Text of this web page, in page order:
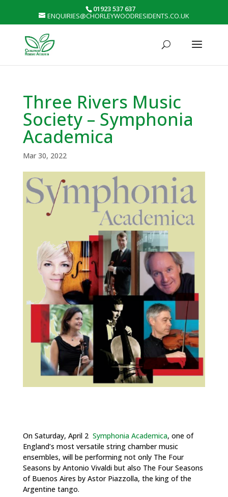
01923 537 637
ENQUIRIES@CHORLEYWOODRESIDENTS.CO.UK
Three Rivers Music
Society – Symphonia
Academica
Mar 30, 2022
On Saturday, April 2 Symphonia Academica, one of
England’s most versatile string chamber music
ensembles, will be performing not only The Four
Seasons by Antonio Vivaldi but also The Four Seasons
of Buenos Aires by Astor Piazzolla, the king of the
Argentine tango.